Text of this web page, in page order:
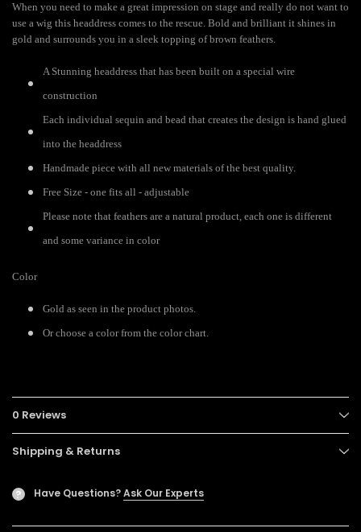
When you need to make a great impression on stage and really do not want to
use a wig this headdress comes to the rescue. Bold and brilliant it shines in
gold and surrounds you in a sleek topping of brown feathers.
A Stunning headdress that has been built on a special wire
construction
Each individual sequin and bead that creates the design is hand glued
into the headdress
Handmade piece with all new materials of the best quality.
Free Size - one fits all - adjustable
Please note that feathers are a natural product, each one is different
and some variance in color
Color
Gold as seen in the product photos.
Or choose a color from the color chart.
0 Reviews
Shipping & Returns
? Have Questions?Ask Our Experts